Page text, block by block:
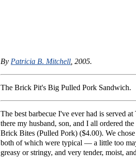
By Patricia B. Mitchell , 2005.
The Brick Pit's Big Pulled Pork Sandwich.
The best barbecue I've ever had is served
there my husband, son, and I all ordered
Brick Bites (Pulled Pork) ($4.00). We
both of which were typical — a little too
greasy or stringy, and very tender, moist,